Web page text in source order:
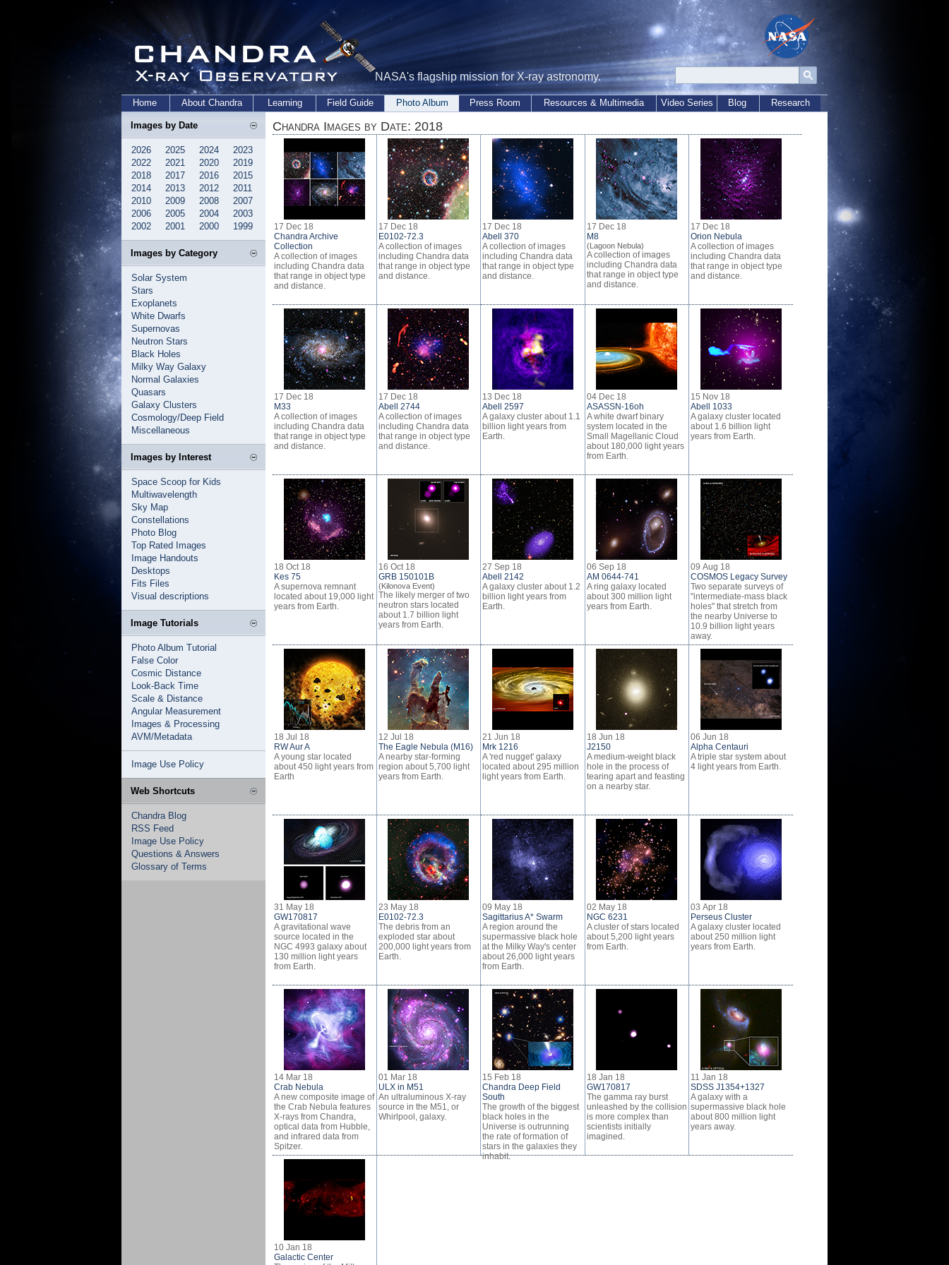
NASA's flagship mission for X-ray astronomy.
Home About Chandra Learning Field Guide Photo Album Press Room Resources & Multimedia Video Series Blog Research
Images by Date
2026 2025 2024
2023
2022
2021 2020
2019
2018
2017 2016
2015
2014
2013 2012
2011
2010
2009 2008
2007
2006
2005 2004
2003
2002
2001 2000 1999
Images by Category
Solar System
Stars
Exoplanets
White Dwarfs
Supernovas
Neutron Stars
Black Holes
Milky Way Galaxy
Normal Galaxies
Quasars
Galaxy Clusters
Cosmology/Deep Field
Miscellaneous
Images by Interest
Space Scoop for Kids
Multiwavelength
Sky Map
Constellations
Photo Blog
Top Rated Images
Image Handouts
Desktops
Fits Files
Visual descriptions
Image Tutorials
Photo Album Tutorial
False Color
Cosmic Distance
Look-Back Time
Scale & Distance
Angular Measurement
Images & Processing
AVM/Metadata
Image Use Policy
Web Shortcuts
Chandra Blog
RSS Feed
Image Use Policy
Questions & Answers
Glossary of Terms
Chandra Images by Date: 2018
17 Dec 18
Chandra Archive
Collection
A collection of images
including Chandra data
that range in object type
and distance.
17 Dec 18
E0102-72.3
A collection of images
including Chandra data
that range in object type
and distance.
17 Dec 18
Abell 370
A collection of images
including Chandra data
that range in object type
and distance.
17 Dec 18
M8
(Lagoon Nebula)
A collection of images
including Chandra data
that range in object type
and distance.
17 Dec 18
Orion Nebula
A collection of images
including Chandra data
that range in object type
and distance.
17 Dec 18
M33
A collection of images
including Chandra data
that range in object type
and distance.
17 Dec 18
Abell 2744
A collection of images
including Chandra data
that range in object type
and distance.
13 Dec 18
Abell 2597
A galaxy cluster about 1.1
billion light years from
Earth.
04 Dec 18
ASASSN-16oh
A white dwarf binary
system located in the
Small Magellanic Cloud
about 180,000 light years
from Earth.
15 Nov 18
Abell 1033
A galaxy cluster located
about 1.6 billion light
years from Earth.
18 Oct 18
Kes 75
A supernova remnant
located about 19,000 light
years from Earth.
16 Oct 18
GRB 150101B
(Kilonova Event)
The likely merger of two
neutron stars located
about 1.7 billion light
years from Earth.
27 Sep 18
Abell 2142
A galaxy cluster about 1.2
billion light years from
Earth.
06 Sep 18
AM 0644-741
A ring galaxy located
about 300 million light
years from Earth.
09 Aug 18
COSMOS Legacy Survey
Two separate surveys of
"intermediate-mass black
holes" that stretch from
the nearby Universe to
10.9 billion light years
away.
18 Jul 18
RW Aur A
A young star located
about 450 light years from
Earth
12 Jul 18
The Eagle Nebula (M16)
A nearby star-forming
region about 5,700 light
years from Earth.
21 Jun 18
Mrk 1216
A 'red nugget' galaxy
located about 295 million
light years from Earth.
18 Jun 18
J2150
A medium-weight black
hole in the process of
tearing apart and feasting
on a nearby star.
06 Jun 18
Alpha Centauri
A triple star system about
4 light years from Earth.
31 May 18
GW170817
A gravitational wave
source located in the
NGC 4993 galaxy about
130 million light years
from Earth.
23 May 18
E0102-72.3
The debris from an
exploded star about
200,000 light years from
Earth.
09 May 18
Sagittarius A* Swarm
A region around the
supermassive black hole
at the Milky Way's center
about 26,000 light years
from Earth.
02 May 18
NGC 6231
A cluster of stars located
about 5,200 light years
from Earth.
03 Apr 18
Perseus Cluster
A galaxy cluster located
about 250 million light
years from Earth.
14 Mar 18
Crab Nebula
A new composite image of
the Crab Nebula features
X-rays from Chandra,
optical data from Hubble,
and infrared data from
Spitzer.
01 Mar 18
ULX in M51
An ultraluminous X-ray
source in the M51, or
Whirlpool, galaxy.
15 Feb 18
Chandra Deep Field
South
The growth of the biggest
black holes in the
Universe is outrunning
the rate of formation of
stars in the galaxies they
inhabit.
18 Jan 18
GW170817
The gamma ray burst
unleashed by the collision
is more complex than
scientists initially
imagined.
11 Jan 18
SDSS J1354+1327
A galaxy with a
supermassive black hole
about 800 million light
years away.
10 Jan 18
Galactic Center